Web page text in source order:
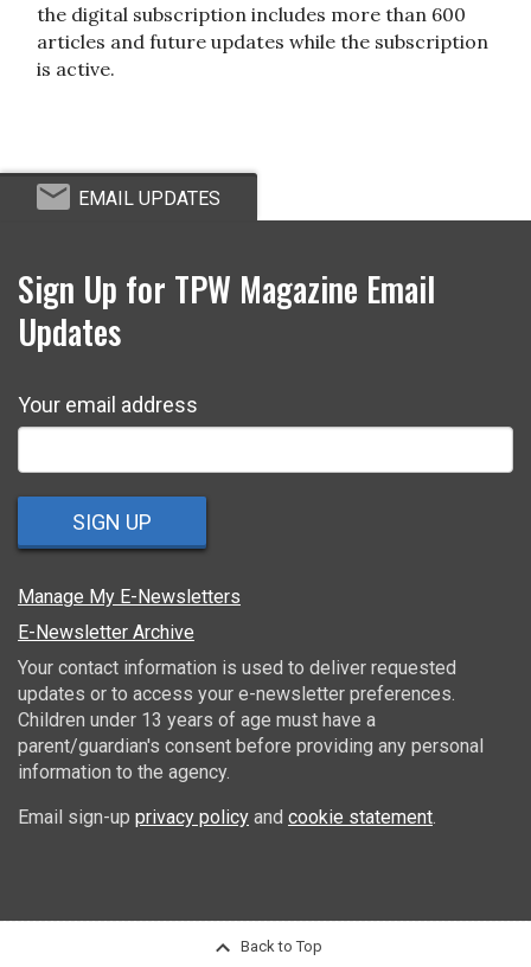
the digital subscription includes more than 600
articles and future updates while the subscription
is active.
EMAIL UPDATES
Sign Up for TPW Magazine Email
Updates
Your email address
SIGN UP
Manage My E-Newsletters
E-Newsletter Archive
Your contact information is used to deliver requested
updates or to access your e-newsletter preferences.
Children under 13 years of age must have a
parent/guardian's consent before providing any personal
information to the agency.
Email sign-up privacy policy and cookie statement
Back to Top